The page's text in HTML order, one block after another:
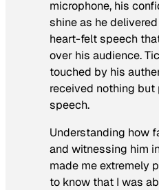
microphone, his
shine as he
heart-felt speech
over his audience.
touched by his
received nothing but
speech.
Understanding how
and witnessing him
made me extremely
to know that I was